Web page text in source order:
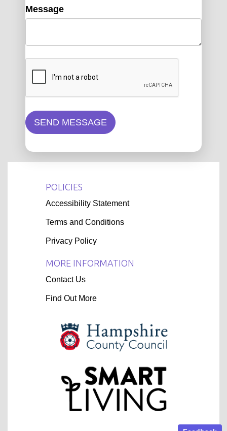
Message
SEND MESSAGE
POLICIES
Accessibility Statement
Terms and Conditions
Privacy Policy
MORE INFORMATION
Contact Us
Find Out More